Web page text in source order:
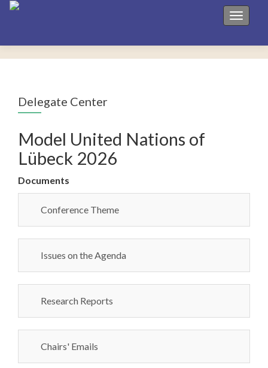
Toggle
Delegate Center
Model United Nations of
Lübeck 2026
Documents
Conference Theme
Issues on the Agenda
Research Reports
Chairs' Emails